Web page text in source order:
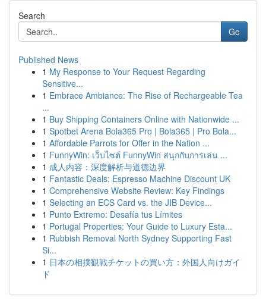
Search
Go
Published News
1 My Response to Your Request Regarding
Sensitive...
1 Embrace Ambiance: The Rise of Rechargeable Tea
...
1 Buy Shipping Containers Online with Nationwide ...
1 Spotbet Arena Bola365 Pro | Bola365 | Pro Bola...
1 Affordable Parrots for Offer in the Nation ...
1 FunnyWin: เว็บไซต์ FunnyWin สนุกกับการเล่น ...
1 成人内容：深度解析与道德边界
1 Fantastic Deals: Espresso Machine Discount UK
1 Comprehensive Website Review: Key Findings
1 Selecting an ECS Card vs. the JIB Device...
1 Punto Extremo: Desafía tus Límites
1 Portugal Properties: Your Guide to Luxury Esta...
1 Rubbish Removal North Sydney Supporting Fast
Si...
1 日本の相撲観戦チケットの買い方：外国人向けガイ
ド